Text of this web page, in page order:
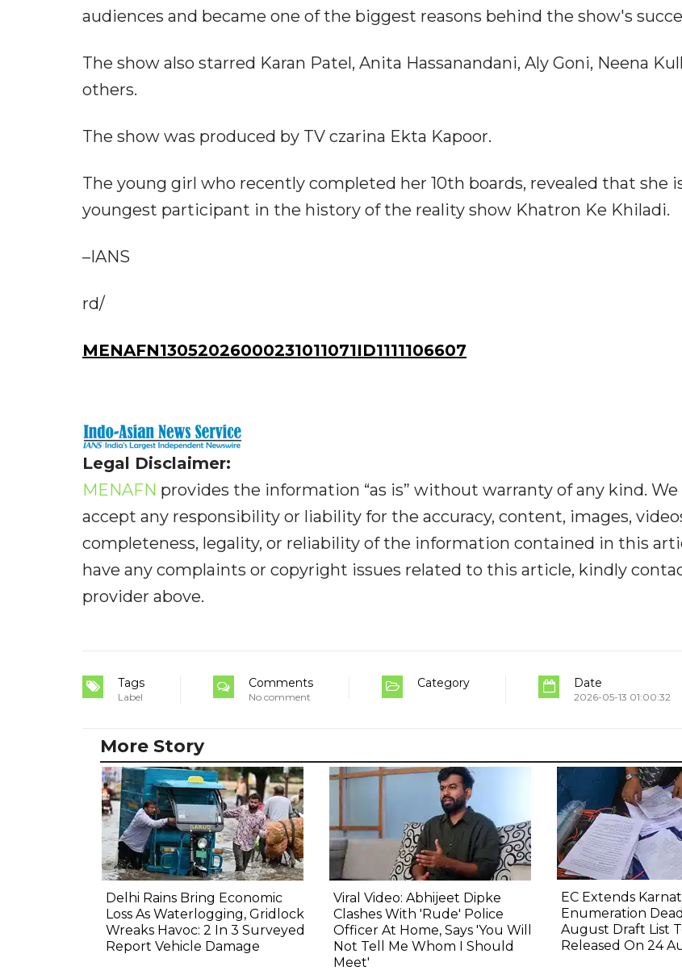
audiences and became one of the biggest reasons behind the show's
The show also starred Karan Patel, Anita Hassanandani, Aly Goni, Neena
others.
The show was produced by TV czarina Ekta Kapoor.
The young girl who recently completed her 10th boards, revealed that she
youngest participant in the history of the reality show Khatron Ke Khiladi.
–IANS
rd/
MENAFN13052026000231011071ID1111106607
Legal Disclaimer:
MENAFN provides the information “as is” without warranty of any kind.
accept any responsibility or liability for the accuracy, content, images,
completeness, legality, or reliability of the information contained in this
have any complaints or copyright issues related to this article, kindly
provider above.
Tags
Label
Comments
No comment
Category Date
2026-05-13 01:00:32
More Story
Delhi Rains Bring Economic
Loss As Waterlogging, Gridlock
Wreaks Havoc: 2 In 3 Surveyed
Report Vehicle Damage
Viral Video: Abhijeet Dipke
Clashes With 'Rude' Police
Officer At Home, Says 'You Will
Not Tell Me Whom I Should
Meet'
EC Extends
Enumeration
August Draft List
Released On 24